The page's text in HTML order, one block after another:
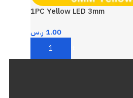
1PC Yellow LED 3mm
1.00 ر.س
Add To Cart